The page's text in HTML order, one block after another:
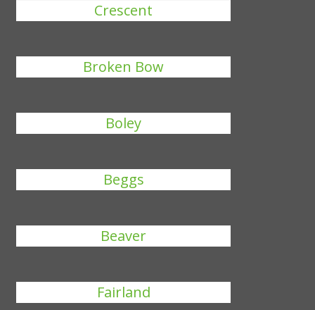
Crescent
Broken Bow
Boley
Beggs
Beaver
Fairland